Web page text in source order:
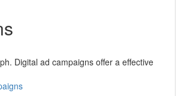
Digital ad campaigns offer a effective